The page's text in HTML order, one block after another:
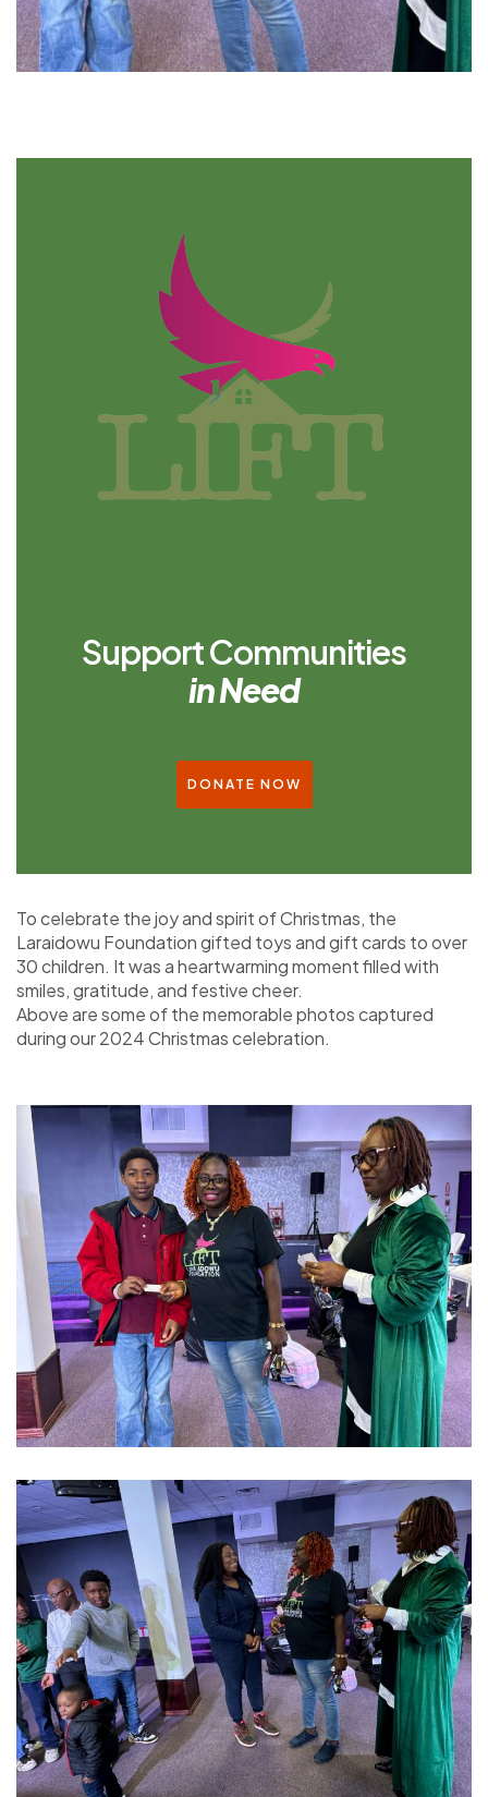
To celebrate the joy and spirit of Christmas, the
Laraidowu Foundation gifted toys and gift cards to over
30 children. It was a heartwarming moment filled with
smiles, gratitude, and festive cheer.
Above are some of the memorable photos captured
during our 2024 Christmas celebration.
Support Communities
in Need
DONATE NOW